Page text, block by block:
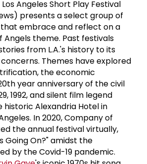
Angeles Short Play Festival
presents a select group of
embrace and reflect on a
theme. Past festivals
from L.A.'s history to its
Themes have explored
the economic
year anniversary of the civil
1992, and silent film legend
historic Alexandria Hotel in
In 2020, Company of
the annual festival virtually,
Going On?" amidst the
by the Covid-19 pandemic.